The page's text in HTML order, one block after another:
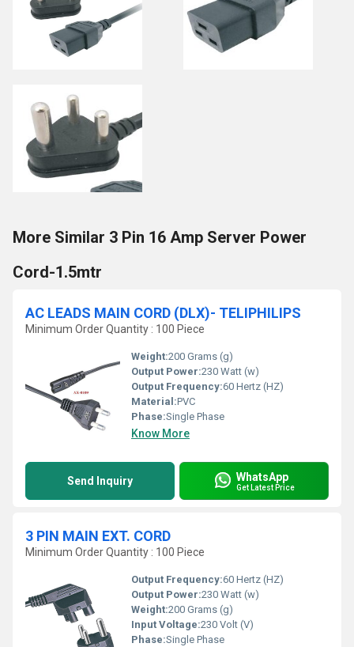
More Similar 3 Pin 16 Amp Server Power
Cord-1.5mtr
AC LEADS MAIN CORD (DLX)- TELIPHILIPS
Minimum Order Quantity : 100 Piece
Weight:200 Grams (g)
Output Power:230 Watt (w)
Output Frequency:60 Hertz (HZ)
Material:PVC
Phase:Single Phase
Know More
Send Inquiry WhatsApp
Get Latest Price
3 PIN MAIN EXT. CORD
Minimum Order Quantity : 100 Piece
Output Frequency:60 Hertz (HZ)
Output Power:230 Watt (w)
Weight:200 Grams (g)
Input Voltage:230 Volt (V)
Phase:Single Phase